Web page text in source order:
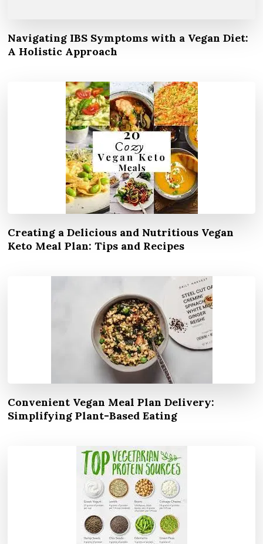
Navigating IBS Symptoms with a Vegan Diet:
A Holistic Approach
Creating a Delicious and Nutritious Vegan
Keto Meal Plan: Tips and Recipes
Convenient Vegan Meal Plan Delivery:
Simplifying Plant-Based Eating